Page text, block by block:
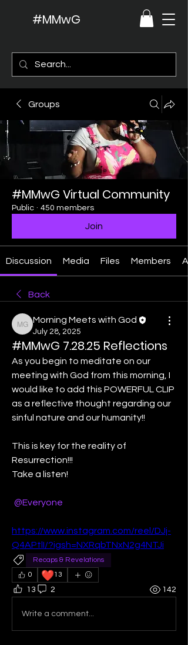
#MMwG
Groups
#MMwG Virtual Community
Public · 450 members
Join
Discussion Media Files Members
Back
Morning Meets with God
Morning Meets with God
July 28, 2025
#MMwG 7.28.25 Reflections
As you begin to meditate on our
meeting with God from this morning, I
would like to add this POWERFUL CLIP
as a reflective thought regarding our
sinful nature and our humanity!!
This is key for the reality of
Resurrection!!!
Take a listen!
@Everyone
https://www.instagram.com/reel/DJj-
Q4APtlI/?igsh=NXRqbTNxN2g4NTJi
Recaps & Revelations
0
❤️13
13 2 142
Write a comment...